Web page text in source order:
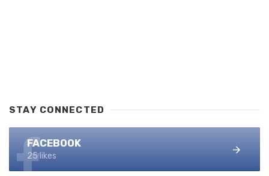
STAY CONNECTED
FACEBOOK
25 likes